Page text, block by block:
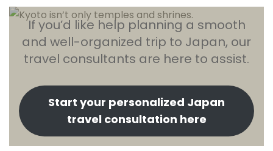
If you’d like help planning a smooth
and well-organized trip to Japan, our
travel consultants are here to assist.
Start your personalized Japan
travel consultation here